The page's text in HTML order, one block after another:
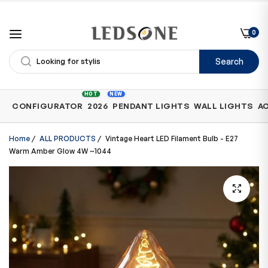
Search
0
Category
CONFIGURATOR
HOT
2026
NEW
PENDANT LIGHTS WALL LIGHTS
Home / ALL PRODUCTS / Vintage Heart LED Filament Bulb - E27
Warm Amber Glow 4W ~1044